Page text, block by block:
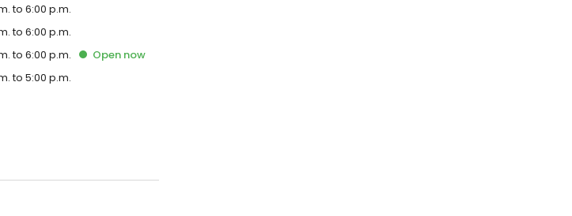
to 6:00 p.m.
to 6:00 p.m.
to 6:00 p.m. Open now
to 5:00 p.m.